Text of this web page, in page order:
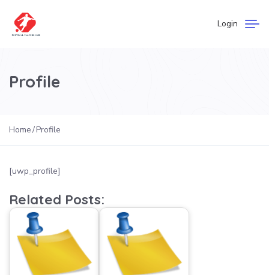
Login
Profile
Home Profile
[uwp_profile]
Related Posts: